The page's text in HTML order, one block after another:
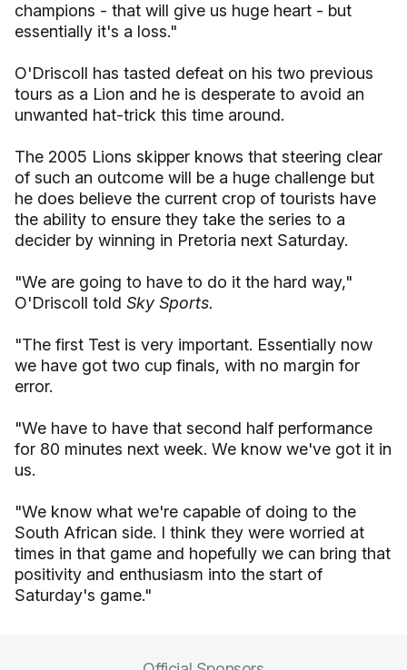
champions - that will give us huge heart - but
essentially it's a loss."
O'Driscoll has tasted defeat on his two previous
tours as a Lion and he is desperate to avoid an
unwanted hat-trick this time around.
The 2005 Lions skipper knows that steering clear
of such an outcome will be a huge challenge but
he does believe the current crop of tourists have
the ability to ensure they take the series to a
decider by winning in Pretoria next Saturday.
"We are going to have to do it the hard way,"
O'Driscoll told Sky Sports.
"The first Test is very important. Essentially now
we have got two cup finals, with no margin for
error.
"We have to have that second half performance
for 80 minutes next week. We know we've got it in
us.
"We know what we're capable of doing to the
South African side. I think they were worried at
times in that game and hopefully we can bring that
positivity and enthusiasm into the start of
Saturday's game."